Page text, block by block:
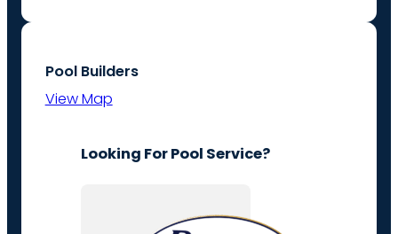
Pool Builders
View Map
Looking For Pool Service?